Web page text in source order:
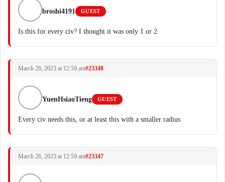
broshi4191 GUEST
Is this for every civ? I thought it was only 1 or 2
March 26, 2023 at 12:59 am#23348
YuenHsiaoTieng GUEST
Every civ needs this, or at least this with a smaller radius
March 26, 2023 at 12:59 am#23347